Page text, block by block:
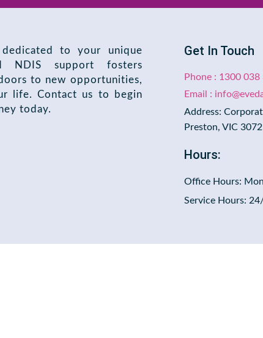
dedicated to your unique
NDIS support fosters
to new opportunities,
life. Contact us to begin
today.
Get In Touch
Phone : 1300 038
Email :
Address:
Preston, VIC 3072
Hours:
Office Hours:
Service Hours: